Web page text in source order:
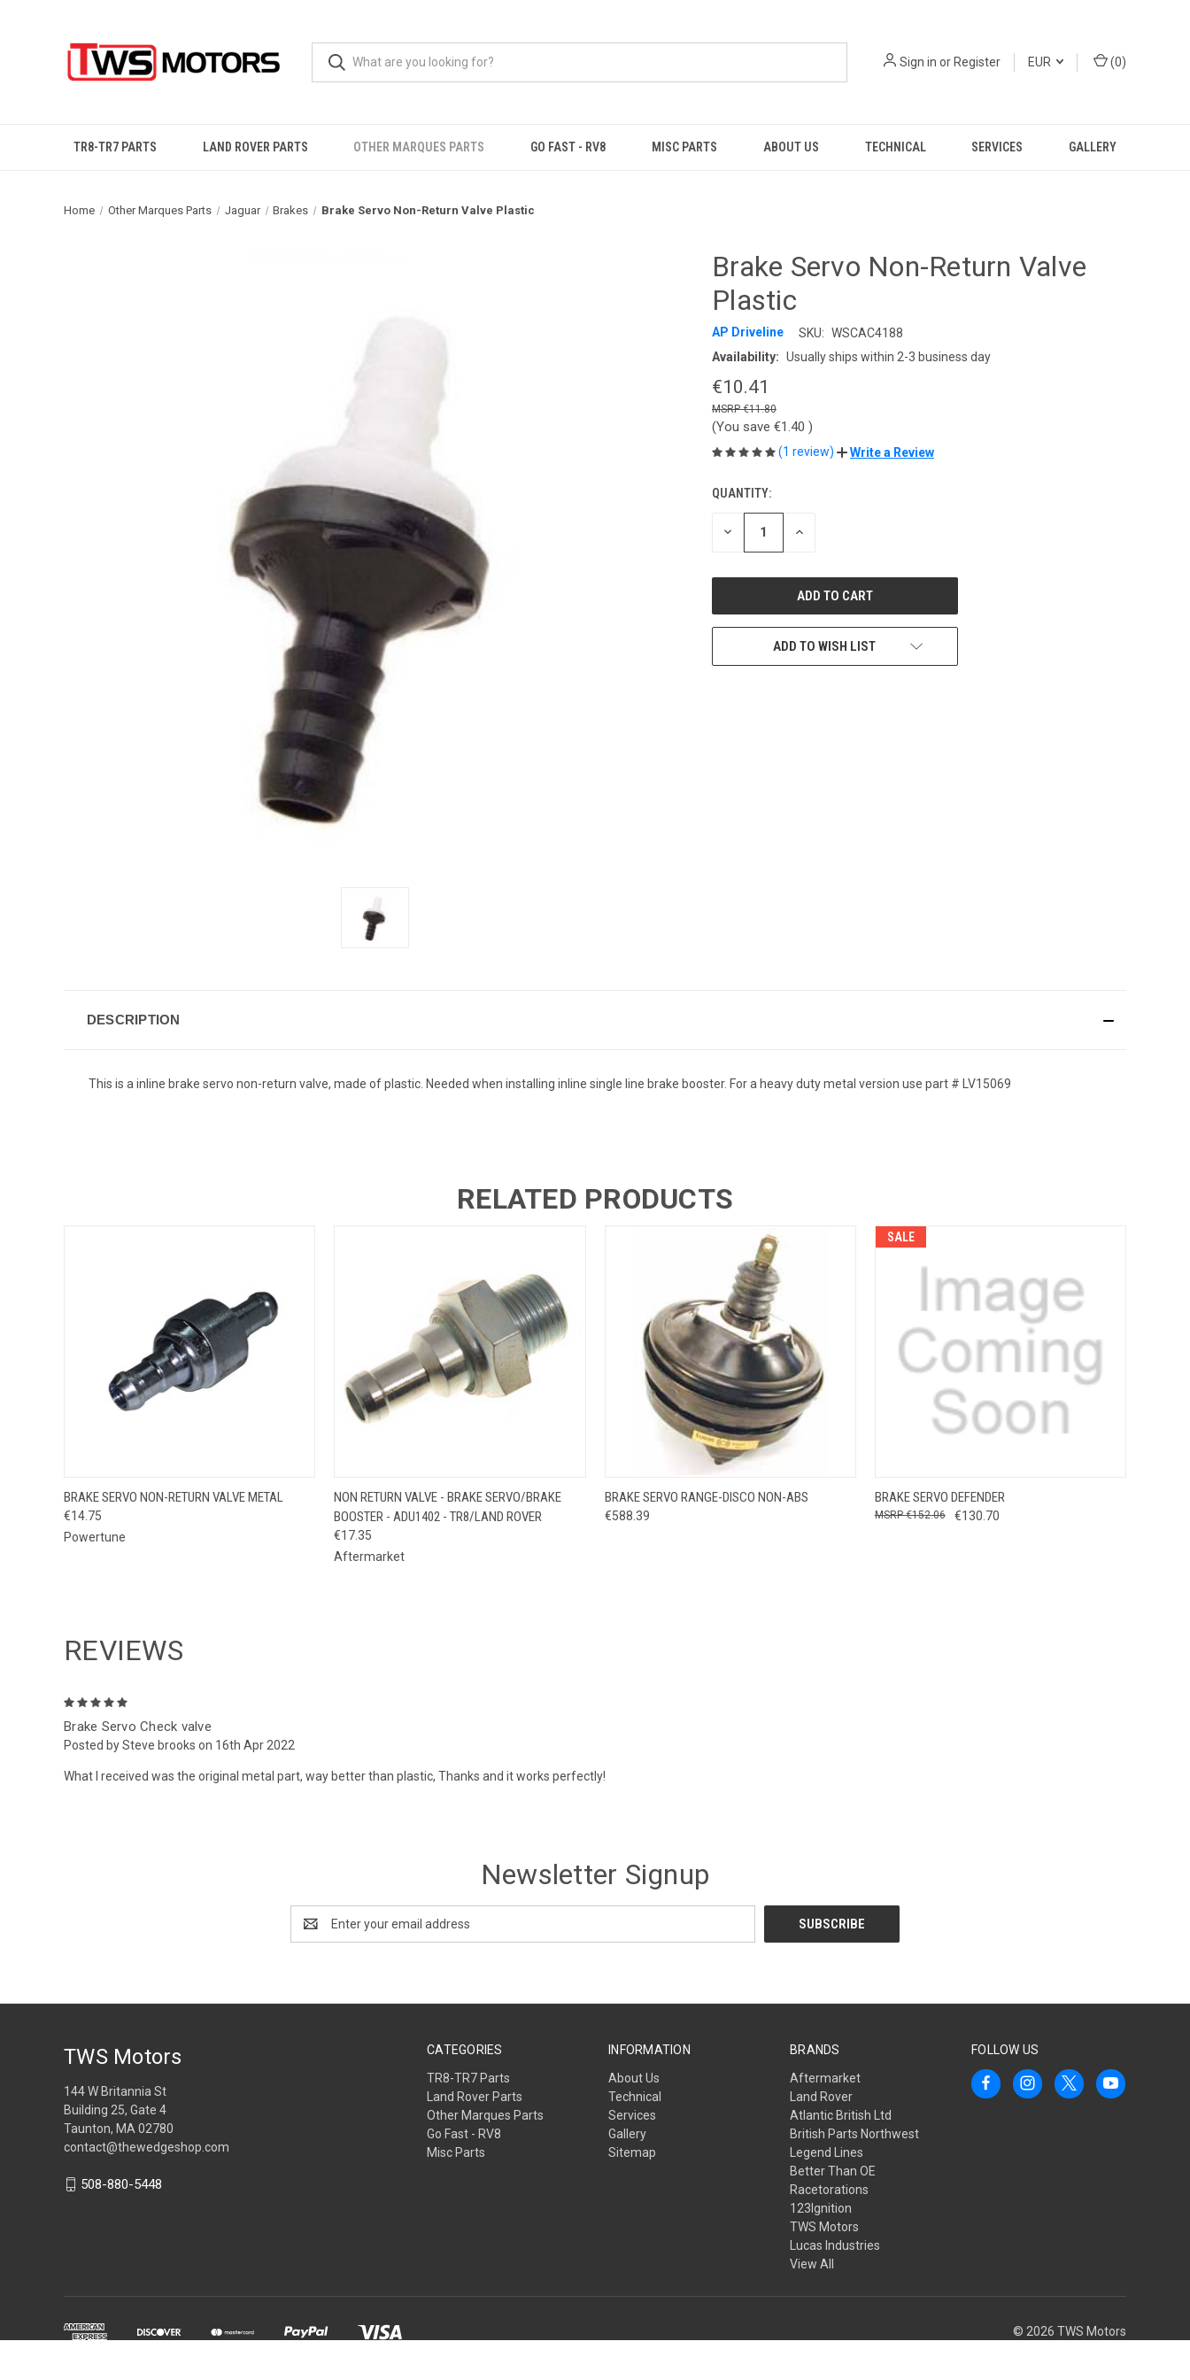
Sign in orRegister EUR (0)
TR8-TR7 PARTS LAND ROVER PARTS OTHER MARQUES PARTS GO FAST - RV8 MISC PARTS ABOUT US TECHNICAL SERVICES GALLERY
Home Other Marques Parts Jaguar Brakes Brake Servo Non-Return Valve Plastic
Brake Servo Non-Return Valve
Plastic
AP Driveline SKU: WSCAC4188
Availability: Usually ships within 2-3 business day
€10.41
€11.80
(You save €1.40 )
(1 review) Write a Review
CURRENT
STOCK:
QUANTITY:
DECREASE INCREASE
ADD TO WISH LIST
DESCRIPTION
This is a inline brake servo non-return valve, made of plastic. Needed when installing inline single line brake booster. For a heavy duty metal version use part # LV15069
RELATED PRODUCTS
QUICK VIEW ADD TO CART
BRAKE SERVO NON-RETURN VALVE METAL
€14.75
Powertune
QUICK VIEW ADD TO CART
NON RETURN VALVE - BRAKE SERVO/BRAKE
BOOSTER - ADU1402 - TR8/LAND ROVER
€17.35
Aftermarket
QUICK VIEW ADD TO CART
BRAKE SERVO RANGE-DISCO NON-ABS
€588.39
SALE
QUICK VIEW
BRAKE SERVO DEFENDER
€130.70
€152.06
REVIEWS
Brake Servo Check valve
Posted by Steve brooks on 16th Apr 2022
What I received was the original metal part, way better than plastic, Thanks and it works perfectly!
Newsletter Signup
Address
CATEGORIES
TR8-TR7 Parts
Land Rover Parts
Other Marques Parts
Go Fast - RV8
Misc Parts
INFORMATION
About Us
Technical
Services
Gallery
Sitemap
BRANDS
Aftermarket
Land Rover
Atlantic British Ltd
British Parts Northwest
Legend Lines
Better Than OE
Racetorations
123Ignition
TWS Motors
Lucas Industries
View All
FOLLOW US
TWS Motors
144 W Britannia St
Building 25, Gate 4
Taunton, MA 02780
contact@thewedgeshop.com
508-880-5448
© 2026 TWS Motors